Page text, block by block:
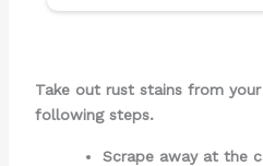
Take out rust stains from
following steps.
Scrape away at the